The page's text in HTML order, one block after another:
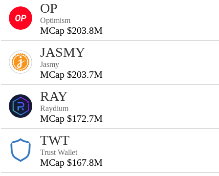
OP
Optimism
MCap $203.8M
JASMY
Jasmy
MCap $203.7M
RAY
Raydium
MCap $172.7M
TWT
Trust Wallet
MCap $167.8M